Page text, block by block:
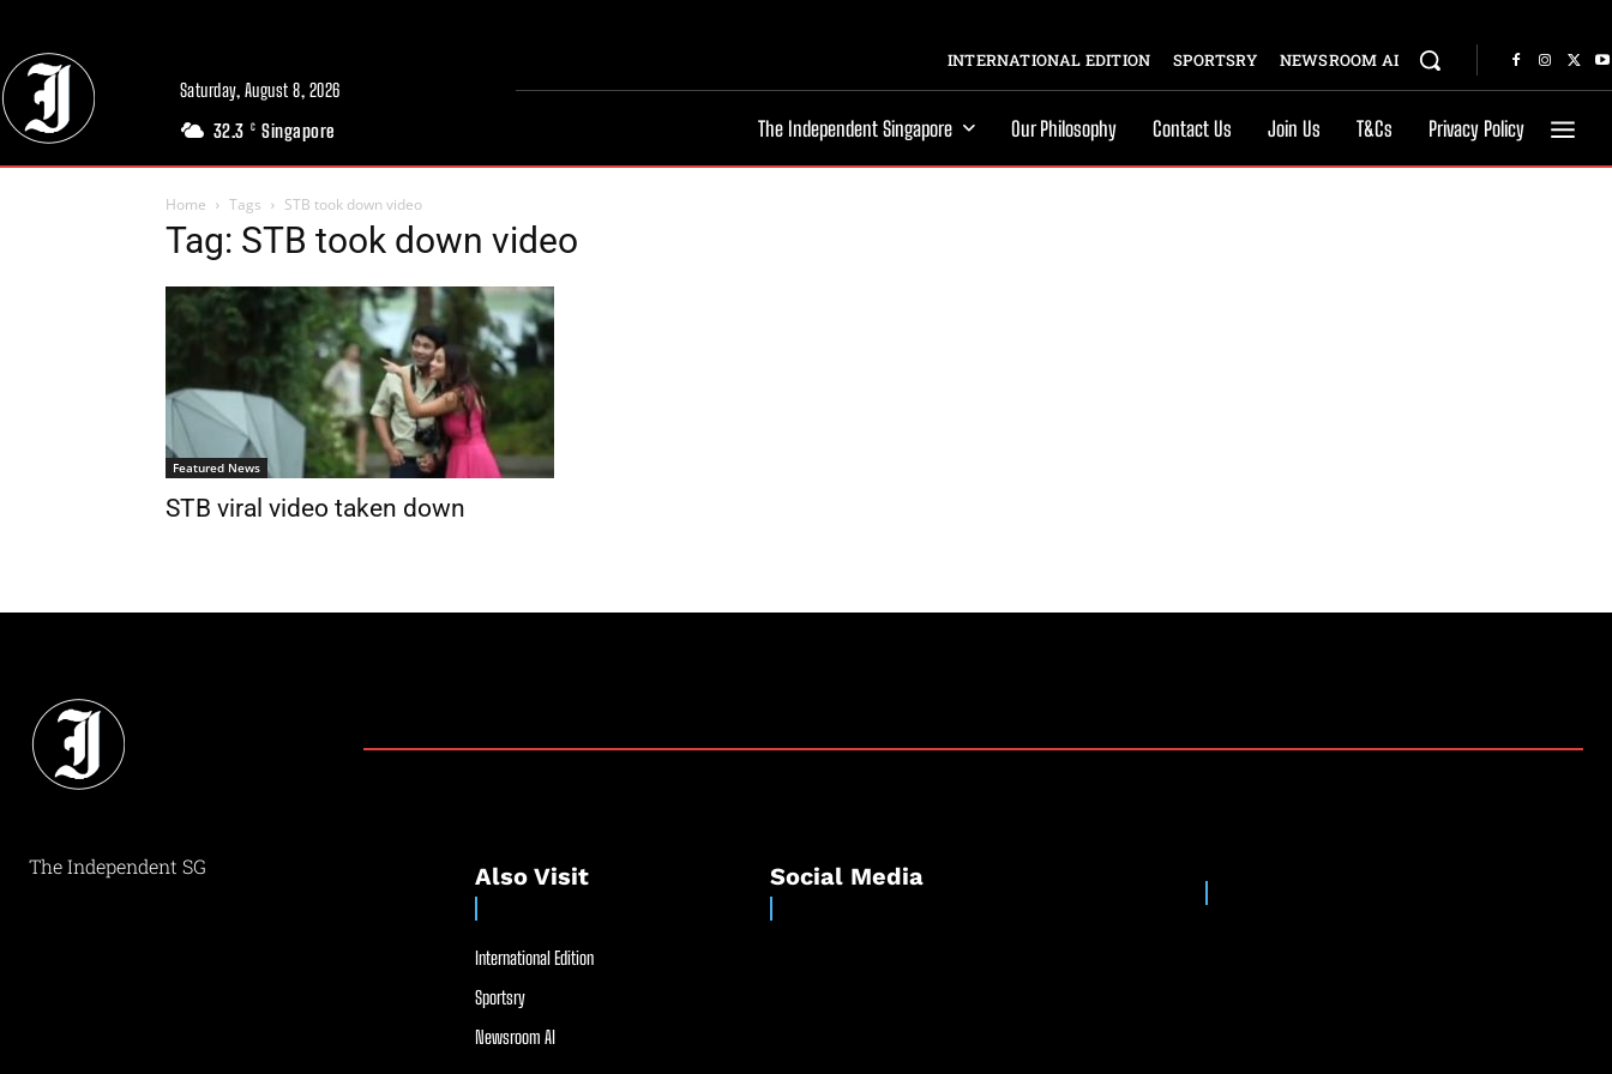
Saturday, August 8, 2026
32.3 C Singapore
INTERNATIONAL EDITION SPORTSRY NEWSROOM AI
The Independent Singapore Our Philosophy Contact Us Join Us T&Cs Privacy Policy
Home Tags STB took down video
Tag: STB took down video
Featured News
STB viral video taken down
The Independent SG Also Visit
International Edition
Sportsry
Newsroom AI
Social Media